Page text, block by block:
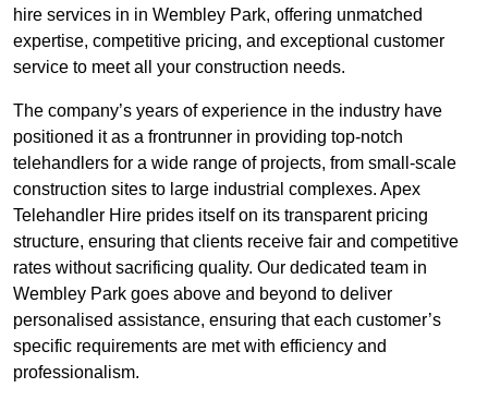
hire services in in Wembley Park, offering unmatched
expertise, competitive pricing, and exceptional customer
service to meet all your construction needs.
The company’s years of experience in the industry have
positioned it as a frontrunner in providing top-notch
telehandlers for a wide range of projects, from small-scale
construction sites to large industrial complexes. Apex
Telehandler Hire prides itself on its transparent pricing
structure, ensuring that clients receive fair and competitive
rates without sacrificing quality. Our dedicated team in
Wembley Park goes above and beyond to deliver
personalised assistance, ensuring that each customer’s
specific requirements are met with efficiency and
professionalism.